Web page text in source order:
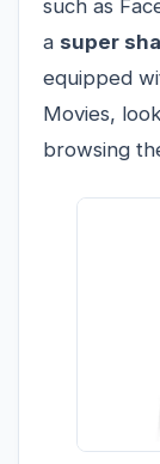
such as
a super
equipped
Movies,
browsing